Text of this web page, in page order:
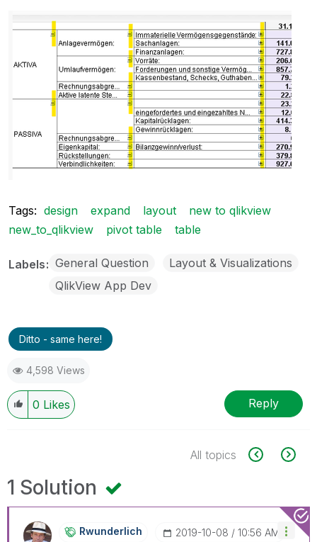
Tags: design expand layout
new to qlikview
new_to_qlikview
pivot table table
Labels General Question
Layout & Visualizations
QlikView App Dev
Ditto - same here!
4,598 Views
0 Likes Reply
All topics
1 Solution
Rwunderlich ‎2019-10-08 10:56 AM